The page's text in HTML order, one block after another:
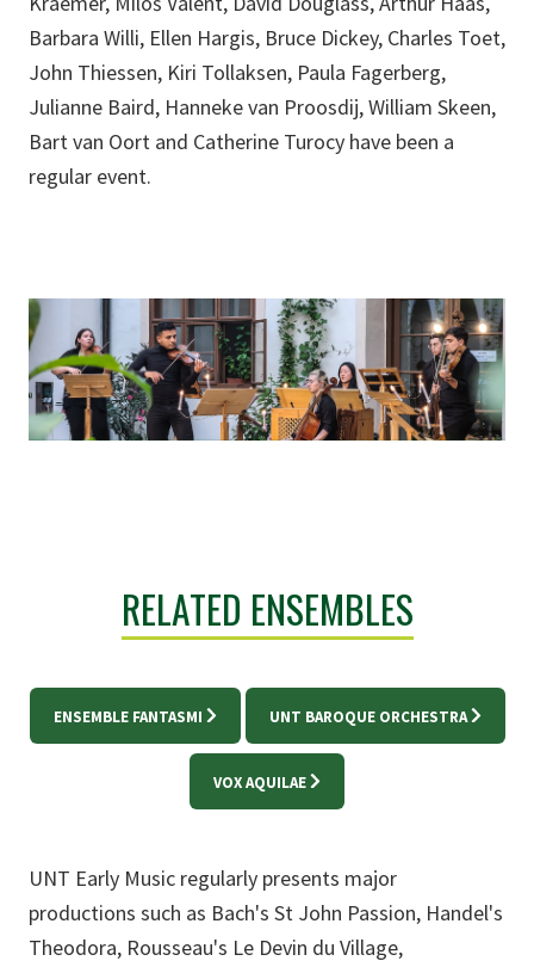
Barbara Willi, Ellen Hargis, Bruce Dickey, Charles Toet,
John Thiessen, Kiri Tollaksen, Paula Fagerberg,
Julianne Baird, Hanneke van Proosdij, William Skeen,
Bart van Oort and Catherine Turocy have been a
regular event.
RELATED ENSEMBLES
ENSEMBLE FANTASMI UNT BAROQUE ORCHESTRA
VOX AQUILAE
UNT Early Music regularly presents major
productions such as Bach's St John Passion, Handel's
Theodora, Rousseau's Le Devin du Village,